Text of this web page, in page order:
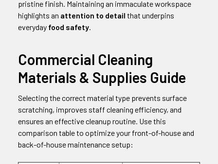
pristine finish. Maintaining an immaculate workspace
highlights an attention to detail that underpins
everyday food safety.
Commercial Cleaning
Materials & Supplies Guide
Selecting the correct material type prevents surface
scratching, improves staff cleaning efficiency, and
ensures an effective cleanup routine. Use this
comparison table to optimize your front-of-house and
back-of-house maintenance setup: